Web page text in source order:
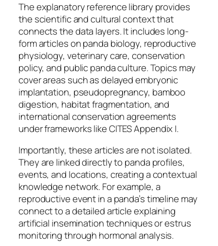
The explanatory reference library provides
the scientific and cultural context that
connects the data layers. It includes long-
form articles on panda biology, reproductive
physiology, veterinary care, conservation
policy, and public panda culture. Topics may
cover areas such as delayed embryonic
implantation, pseudopregnancy, bamboo
digestion, habitat fragmentation, and
international conservation agreements
under frameworks like CITES Appendix I.
Importantly, these articles are not isolated.
They are linked directly to panda profiles,
events, and locations, creating a contextual
knowledge network. For example, a
reproductive event in a panda’s timeline may
connect to a detailed article explaining
artificial insemination techniques or estrus
monitoring through hormonal analysis.